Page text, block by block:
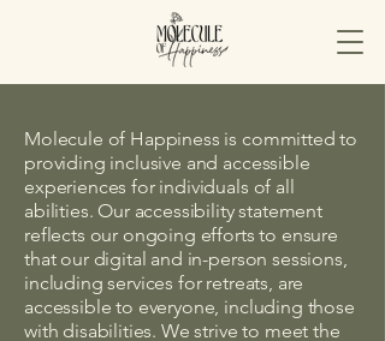
Molecule of Happiness is committed to
providing inclusive and accessible
experiences for individuals of all
abilities. Our accessibility statement
reflects our ongoing efforts to ensure
that our digital and in-person sessions,
including services for retreats, are
accessible to everyone, including those
with disabilities. We strive to meet the